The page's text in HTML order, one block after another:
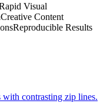
Visual
Creative Content
Reproducible Results
with contrasting zip lines.